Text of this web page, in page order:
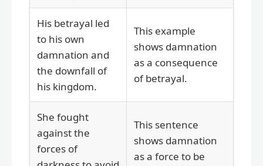
His betrayal led
to his own
damnation and
the downfall of
his kingdom.
This example
shows damnation
as a consequence
of betrayal.
She fought
against the
forces of
This sentence
shows damnation
as a force to be